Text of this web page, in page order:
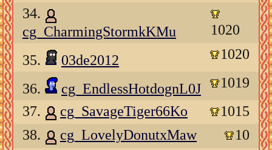
34.
cg_CharmingStormkKMu
1020
35.
03de2012 1020
36. cg_EndlessHotdognL0J
1019
37.
cg_SavageTiger66Ko
1015
38.
cg_LovelyDonutxMaw
10